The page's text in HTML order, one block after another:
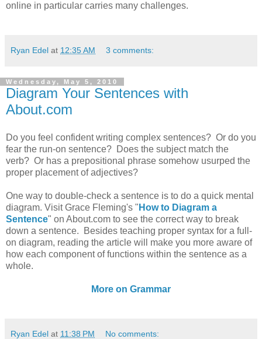
online in particular carries many challenges.
Ryan Edel at 12:35 AM 3 comments:
Wednesday, May 5, 2010
Diagram Your Sentences with
About.com
Do you feel confident writing complex sentences? Or do you
fear the run-on sentence? Does the subject match the
verb? Or has a prepositional phrase somehow usurped the
proper placement of adjectives?
One way to double-check a sentence is to do a quick mental
diagram. Visit Grace Fleming's " How to Diagram a
Sentence" on About.com to see the correct way to break
down a sentence. Besides teaching proper syntax for a full-
on diagram, reading the article will make you more aware of
how each component of functions within the sentence as a
whole.
More on Grammar
Ryan Edel at 11:38 PM No comments: